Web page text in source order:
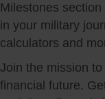
Milestones
in your military
calculators and
Join the mission
financial future.